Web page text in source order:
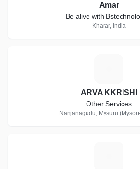
Amar
Be alive with
Kharar, India
ARVA KKRISHI
Other Services
Nanjanagudu, Mysuru